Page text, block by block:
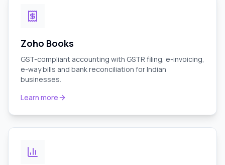
Zoho Books
GST-compliant accounting with GSTR filing, e-invoicing,
e-way bills and bank reconciliation for Indian
businesses.
Learn more